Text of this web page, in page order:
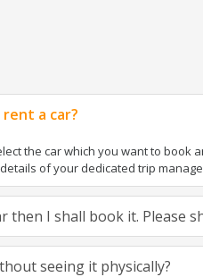
a car?
the car which you want to book
of your dedicated trip
then I shall book it. Please
seeing it physically?